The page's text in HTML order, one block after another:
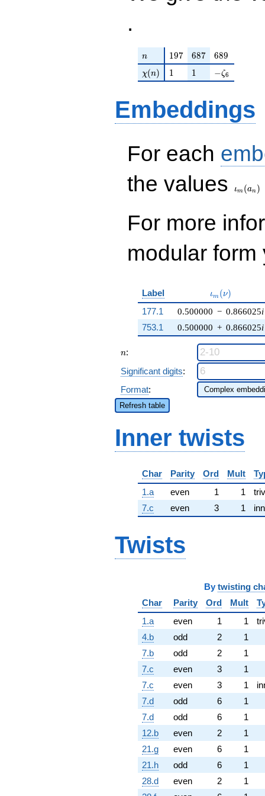
.
n
n 197
197 687
687 689
689
\chi(n)
χ(n) 11 11 -\zeta_{6}
−ζ6
Embeddings
For each
the values
ιm (an )
For more
modular
Label \iota_m(\nu)
ιm (ν)
177.1 0.500000 − 0.866025i
0.500000 + 0.866025i
753.1
n
n:
Significant digits:
Format:
Refresh table
Inner twists
Char Parity Ord Mult
1.a
even 1 1
7.c
even 3 1
Twists
By twisting
Char
Parity Ord Mult
1.a
even 1 1
4.b
odd 2
1
7.b
odd 2
1
7.c
even 3
1
7.c
even 3 1
7.d
odd 6
1
7.d
odd 6
1
12.b
even 2
1
21.g
even 6
1
21.h
odd 6
1
28.d
even 2
1